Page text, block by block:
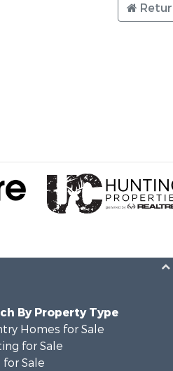
By Property Type
Homes for Sale
for Sale
for Sale